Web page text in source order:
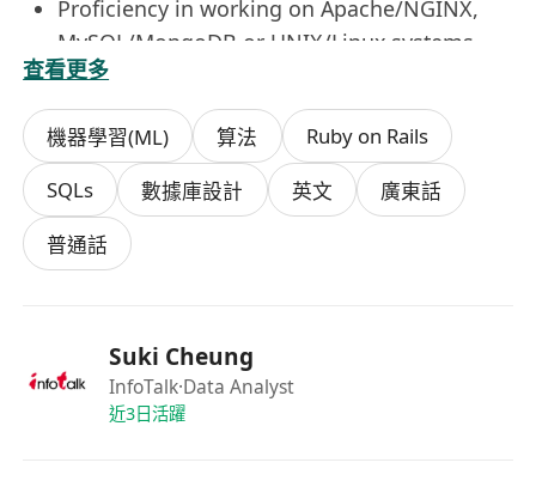
Proficiency in working on Apache/NGINX,
MySQL/MongoDB or UNIX/Linux systems
Knowledge or experience with machine
learning and AI is a plus
Experience in content management
framework (e.g. Word Press) is preferred
查看更多
機器學習(ML) 算法
Ruby on Rails
SQLs
數據庫設計 英文
廣東話
普通話
Suki Cheung
InfoTalk·Data Analyst
近3日活躍